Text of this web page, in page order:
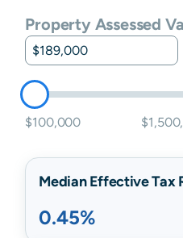
Property Assessed
$100,000
Median Effective Tax
0.45%